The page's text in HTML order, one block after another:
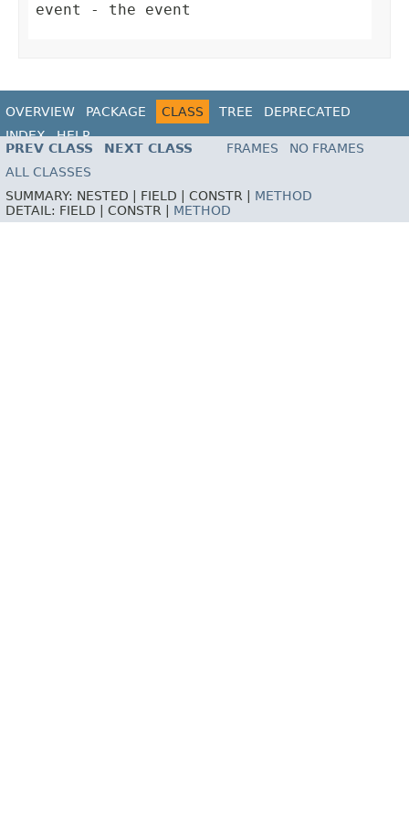
event - the event
OVERVIEW PACKAGE CLASS TREE
DEPRECATED
INDEX
HELP
PREV CLASS
NEXT CLASS FRAMES
NO FRAMES
ALL CLASSES
SUMMARY: NESTED | FIELD | CONSTR | METHOD
DETAIL: FIELD | CONSTR | METHOD